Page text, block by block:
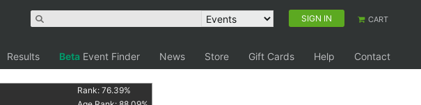
SIGN IN CART
Results Beta Event Finder News Store Gift Cards Help
Contact
Rank:76.39%